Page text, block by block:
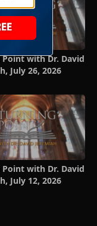
with Dr. David
July 26, 2026
with Dr. David
July 12, 2026